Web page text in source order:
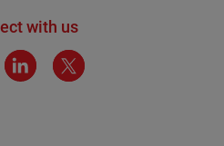
with us